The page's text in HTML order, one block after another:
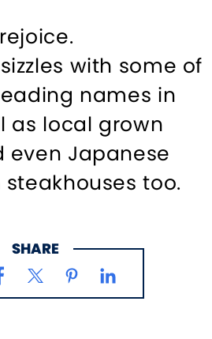
with some of
names in
as local grown
even Japanese
too.
SHARE